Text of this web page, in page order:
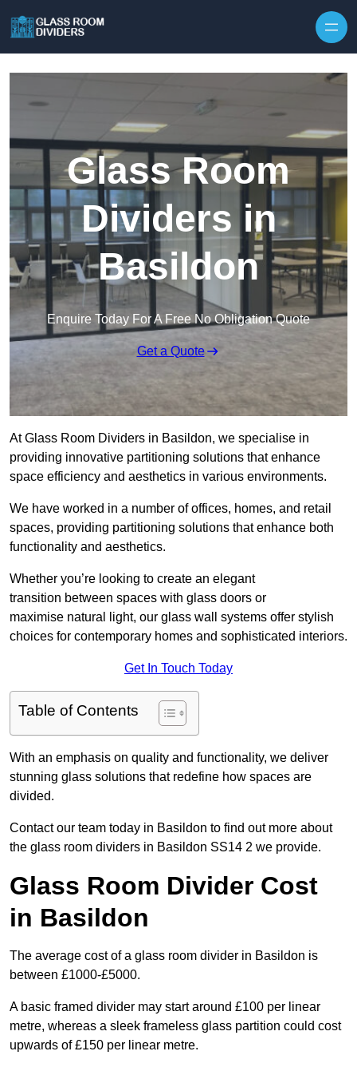
Glass Room
Dividers in
Basildon
Enquire Today For A Free No Obligation Quote
Get a Quote
At Glass Room Dividers in Basildon, we specialise in
providing innovative partitioning solutions that enhance
space efficiency and aesthetics in various environments.
We have worked in a number of offices, homes, and retail
spaces, providing partitioning solutions that enhance both
functionality and aesthetics.
Whether you’re looking to create an elegant
transition between spaces with glass doors or
maximise natural light, our glass wall systems offer stylish
choices for contemporary homes and sophisticated interiors.
Get In Touch Today
Table of Contents
With an emphasis on quality and functionality, we deliver
stunning glass solutions that redefine how spaces are
divided.
Contact our team today in Basildon to find out more about
the glass room dividers in Basildon SS14 2 we provide.
Glass Room Divider Cost
in Basildon
The average cost of a glass room divider in Basildon is
between £1000-£5000.
A basic framed divider may start around £100 per linear
metre, whereas a sleek frameless glass partition could cost
upwards of £150 per linear metre.